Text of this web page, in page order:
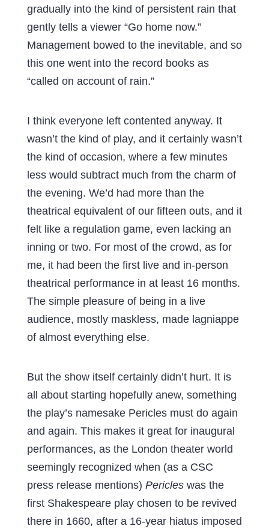
gradually into the kind of persistent rain that
gently tells a viewer “Go home now.”
Management bowed to the inevitable, and so
this one went into the record books as
“called on account of rain.”
I think everyone left contented anyway. It
wasn’t the kind of play, and it certainly wasn’t
the kind of occasion, where a few minutes
less would subtract much from the charm of
the evening. We’d had more than the
theatrical equivalent of our fifteen outs, and it
felt like a regulation game, even lacking an
inning or two. For most of the crowd, as for
me, it had been the first live and in-person
theatrical performance in at least 16 months.
The simple pleasure of being in a live
audience, mostly maskless, made lagniappe
of almost everything else.
But the show itself certainly didn’t hurt. It is
all about starting hopefully anew, something
the play’s namesake Pericles must do again
and again. This makes it great for inaugural
performances, as the London theater world
seemingly recognized when (as a CSC
press release mentions) Pericleswas the
first Shakespeare play chosen to be revived
there in 1660, after a 16-year hiatus imposed